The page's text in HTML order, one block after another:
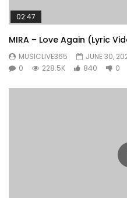
02:47
MIRA – Love Again (Lyric
MUSICLIVE365
JUNE 30,
0
228.5K 840 0